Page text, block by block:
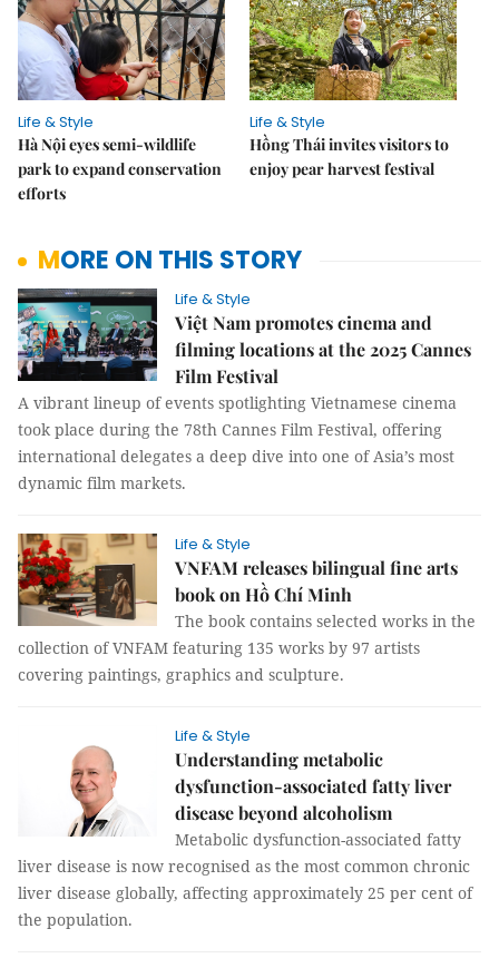
Life & Style
Hà Nội eyes semi-wildlife
park to expand conservation
efforts
Life & Style
Hồng Thái invites visitors to
enjoy pear harvest festival
MORE ON THIS STORY
Life & Style
Việt Nam promotes cinema and
filming locations at the 2025 Cannes
Film Festival
A vibrant lineup of events spotlighting Vietnamese cinema
took place during the 78th Cannes Film Festival, offering
international delegates a deep dive into one of Asia’s most
dynamic film markets.
Life & Style
VNFAM releases bilingual fine arts
book on Hồ Chí Minh
The book contains selected works in the
collection of VNFAM featuring 135 works by 97 artists
covering paintings, graphics and sculpture.
Life & Style
Understanding metabolic
dysfunction-associated fatty liver
disease beyond alcoholism
Metabolic dysfunction-associated fatty
liver disease is now recognised as the most common chronic
liver disease globally, affecting approximately 25 per cent of
the population.